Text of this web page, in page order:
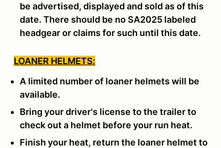
be advertised, displayed and sold as of this
date. There should be no SA2025 labeled
headgear or claims for such until this date.
LOANER HELMETS:
A limited number of loaner helmets will be
available.
Bring your driver's license to the trailer to
check out a helmet before your run heat.
Finish your heat, return the loaner helmet to